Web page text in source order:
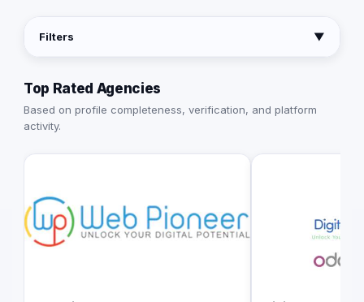
Filters ▼
Top Rated Agencies
Based on profile completeness, verification, and platform
activity.